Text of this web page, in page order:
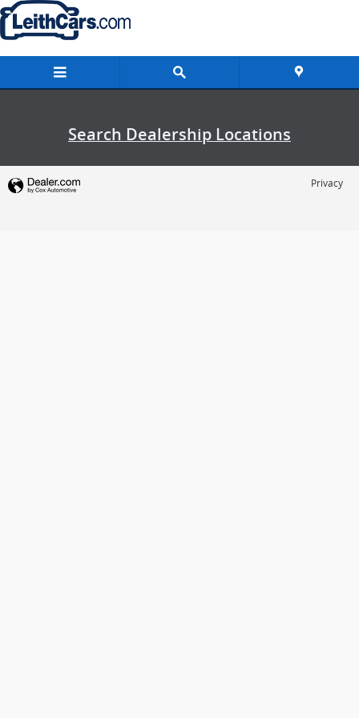
Skip to main content
Leith Cars
Search Dealership Locations
Privacy